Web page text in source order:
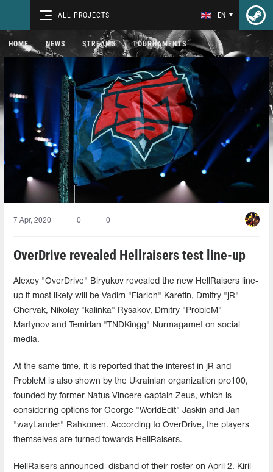
ALL PROJECTS EN
HOME NEWS STREAMS TOURNAMENTS
7 Apr, 2020 0 0
OverDrive revealed Hellraisers test line-up
Alexey "OverDrive" Biryukov revealed the new HellRaisers line-
up it most likely will be Vadim "Flarich" Karetin, Dmitry "jR"
Chervak, Nikolay "kalinka" Rysakov, Dmitry "ProbleM"
Martynov and Temirlan "TNDKingg" Nurmagamet on social
media.
At the same time, it is reported that the interest in jR and
ProbleM is also shown by the Ukrainian organization pro100,
founded by former Natus Vincere captain Zeus, which is
considering options for George "WorldEdit" Jaskin and Jan
"wayLander" Rahkonen. According to OverDrive, the players
themselves are turned towards HellRaisers.
HellRaisers announced disband of their roster on April 2. Kiril